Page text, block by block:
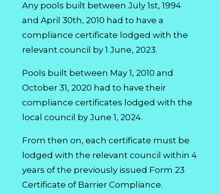
Any pools built between July 1st, 1994
and April 30th, 2010 had to have a
compliance certificate lodged with the
relevant council by 1 June, 2023.
Pools built between May 1, 2010 and
October 31, 2020 had to have their
compliance certificates lodged with the
local council by June 1, 2024.
From then on, each certificate must be
lodged with the relevant council within 4
years of the previously issued Form 23
Certificate of Barrier Compliance.